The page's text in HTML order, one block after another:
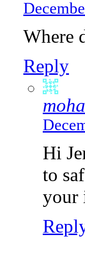
Where
Reply
Hi
to
your